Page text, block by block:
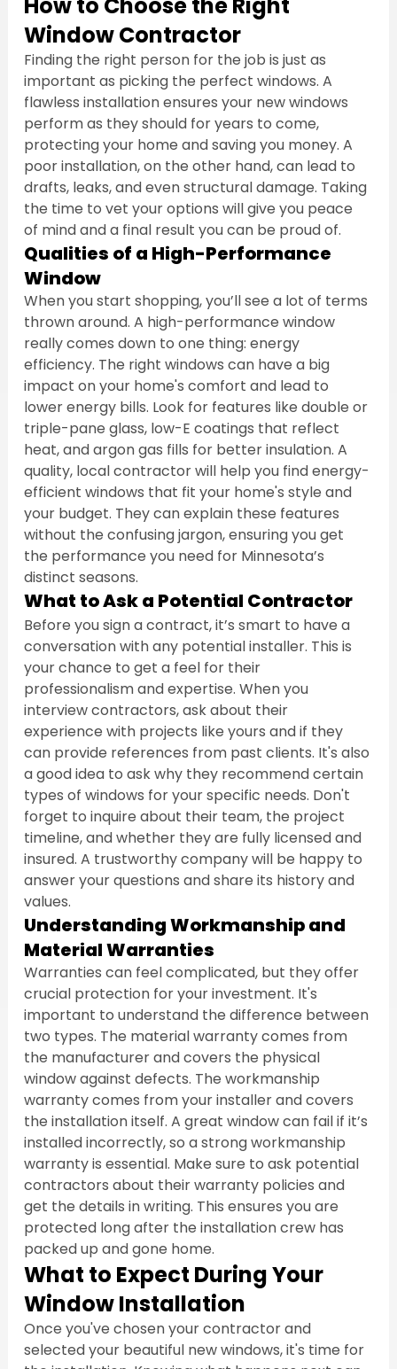
How to Choose the Right
Window Contractor
Finding the right person for the job is just as
important as picking the perfect windows. A
flawless installation ensures your new windows
perform as they should for years to come,
protecting your home and saving you money. A
poor installation, on the other hand, can lead to
drafts, leaks, and even structural damage. Taking
the time to vet your options will give you peace
of mind and a final result you can be proud of.
Qualities of a High-Performance
Window
When you start shopping, you’ll see a lot of terms
thrown around. A high-performance window
really comes down to one thing: energy
efficiency. The right windows can have a big
impact on your home's comfort and lead to
lower energy bills. Look for features like double or
triple-pane glass, low-E coatings that reflect
heat, and argon gas fills for better insulation. A
quality, local contractor will help you find energy-
efficient windows that fit your home's style and
your budget. They can explain these features
without the confusing jargon, ensuring you get
the performance you need for Minnesota’s
distinct seasons.
What to Ask a Potential Contractor
Before you sign a contract, it’s smart to have a
conversation with any potential installer. This is
your chance to get a feel for their
professionalism and expertise. When you
interview contractors, ask about their
experience with projects like yours and if they
can provide references from past clients. It's also
a good idea to ask why they recommend certain
types of windows for your specific needs. Don't
forget to inquire about their team, the project
timeline, and whether they are fully licensed and
insured. A trustworthy company will be happy to
answer your questions and share its history and
values.
Understanding Workmanship and
Material Warranties
Warranties can feel complicated, but they offer
crucial protection for your investment. It's
important to understand the difference between
two types. The material warranty comes from
the manufacturer and covers the physical
window against defects. The workmanship
warranty comes from your installer and covers
the installation itself. A great window can fail if it’s
installed incorrectly, so a strong workmanship
warranty is essential. Make sure to ask potential
contractors about their warranty policies and
get the details in writing. This ensures you are
protected long after the installation crew has
packed up and gone home.
What to Expect During Your
Window Installation
Once you've chosen your contractor and
selected your beautiful new windows, it's time for